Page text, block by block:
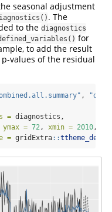
seasonal adjustment
. The
to the diagnostics
for
to add the result
values of the residual
,
= diagnostics,
ymax = 72, xmin = 2010,
= gridExtra::